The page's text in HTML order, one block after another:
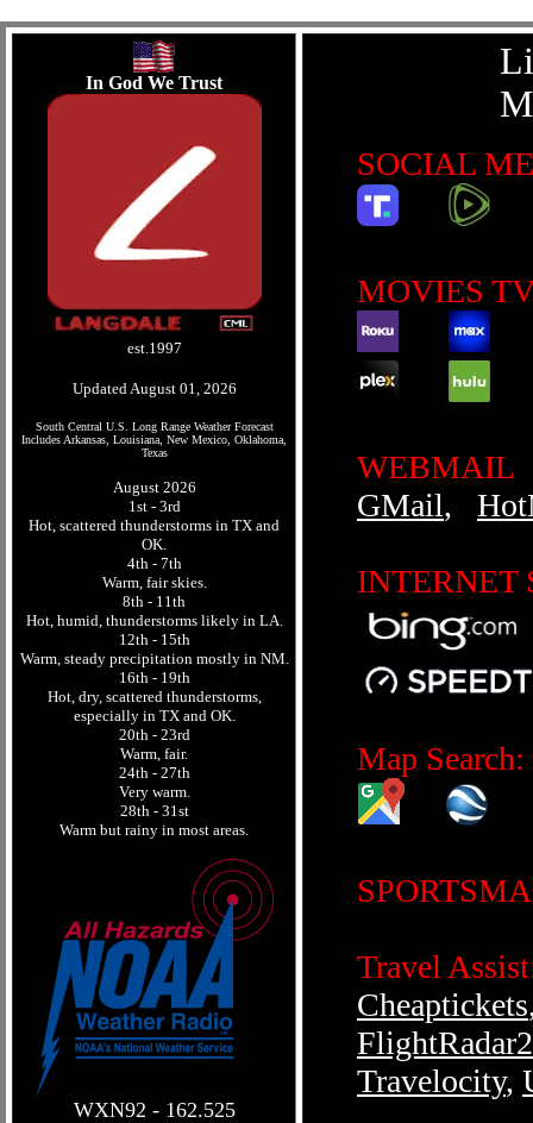
In God We Trust
est.1997
Updated August 01, 2026
South Central U.S. Long Range Weather Forecast
Includes Arkansas, Louisiana, New Mexico, Oklahoma,
Texas
August 2026
1st - 3rd
Hot, scattered thunderstorms in TX and
OK.
4th - 7th
Warm, fair skies.
8th - 11th
Hot, humid, thunderstorms likely in LA.
12th - 15th
Warm, steady precipitation mostly in NM.
16th - 19th
Hot, dry, scattered thunderstorms,
especially in TX and OK.
20th - 23rd
Warm, fair.
24th - 27th
Very warm.
28th - 31st
Warm but rainy in most areas.
WXN92 - 162.525
SOCIAL
MOVIES
WEBMAIL
GMail,
INTERNET
Map Search:
Travel
Cheaptickets
Travelocity,